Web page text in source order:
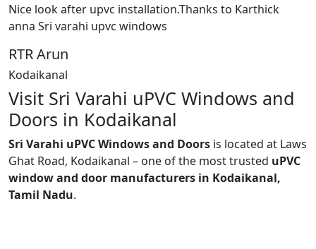
Nice look after upvc installation.Thanks to Karthick
anna Sri varahi upvc windows
RTR Arun
Kodaikanal
Visit Sri Varahi uPVC Windows and
Doors in Kodaikanal
Sri Varahi uPVC Windows and Doors is located at Laws
Ghat Road, Kodaikanal – one of the most trusted uPVC
window and door manufacturers in Kodaikanal,
Tamil Nadu.